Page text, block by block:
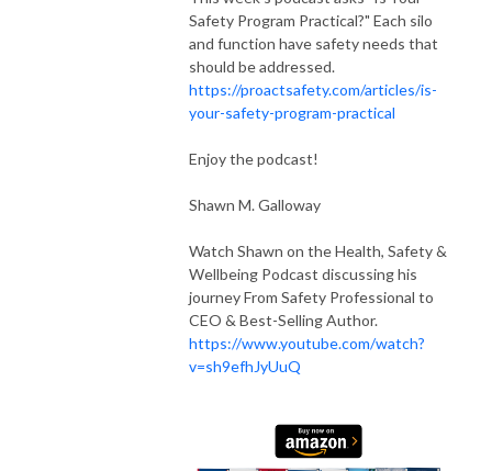
Safety Program Practical?" Each silo
and function have safety needs that
should be addressed.
https://proactsafety.com/articles/is-
your-safety-program-practical
Enjoy the podcast!
Shawn M. Galloway
Watch Shawn on the Health, Safety &
Wellbeing Podcast discussing his
journey From Safety Professional to
CEO & Best-Selling Author.
https://www.youtube.com/watch?
v=sh9efhJyUuQ